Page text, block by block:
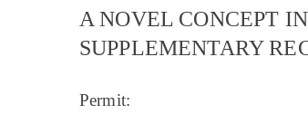
A NOVEL CONCEPT
SUPPLEMENTARY
Permit: